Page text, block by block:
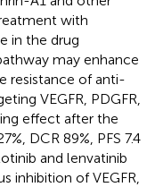
with
in the drug
may enhance
resistance of anti-
VEGFR, PDGFR,
effect after the
DCR 89%, PFS 7.4
and lenvatinib
inhibition of VEGFR,